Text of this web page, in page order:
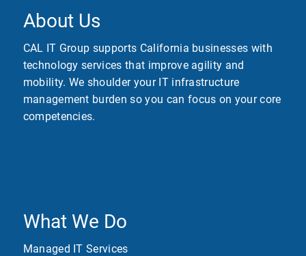
About Us
CAL IT Group supports California businesses with
technology services that improve agility and
mobility. We shoulder your IT infrastructure
management burden so you can focus on your core
competencies.
What We Do
Managed IT Services